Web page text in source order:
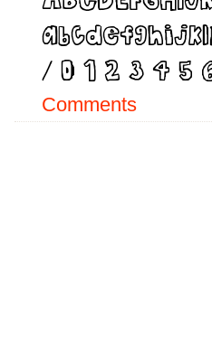
Comments